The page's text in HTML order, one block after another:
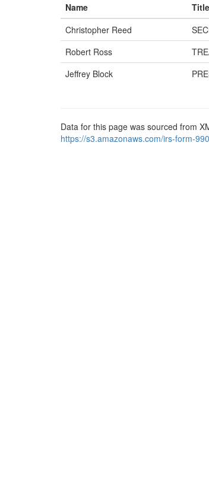
Name
Title
Christopher Reed
Robert Ross
Jeffrey Block
Data for this page was sourced from
https://s3.amazonaws.com/irs-form-